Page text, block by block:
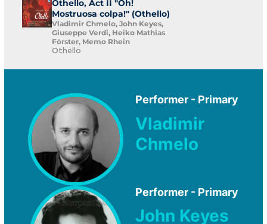
Othello, Act II "Oh!
Mostruosa colpa!" (Othello)
Vladimir Chmelo, John Keyes,
Giuseppe Verdi, Heiko Mathias
Förster, Memo Rhein
Othello
Performer - Primary
Vladimir
Chmelo
Performer - Primary
John Keyes